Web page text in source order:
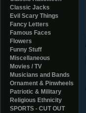
Classic Jacks
Evil Scary Things
Fancy Letters
Famous Faces
Flowers
Funny Stuff
Miscellaneous
Movies / TV
Musicians and Bands
Ornament & Pinwheels
Patriotic & Military
Religious Ethnicity
SPORTS - CUT OUT